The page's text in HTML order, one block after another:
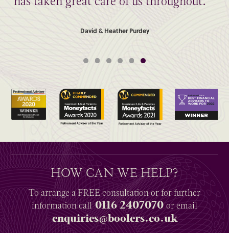
David & Heather Purdey
HOW CAN WE HELP?
To arrange aFREEconsultation or for further
informationcall0116 2407070or email
enquiries@boolers.co.uk